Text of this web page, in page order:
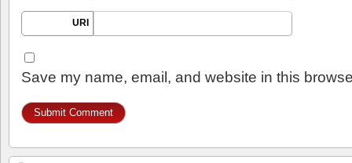
URI
Save my name, email, and website in this